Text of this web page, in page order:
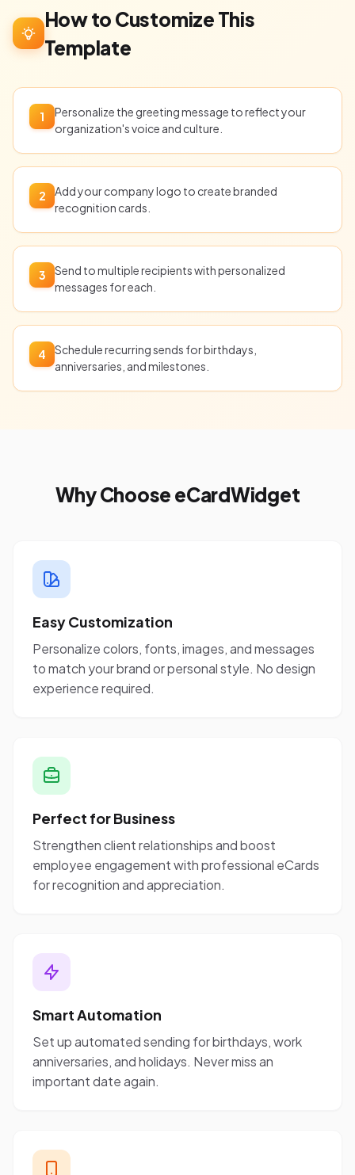
How to Customize This
Template
1
Personalize the greeting message to reflect your
organization's voice and culture.
2
Add your company logo to create branded
recognition cards.
3
Send to multiple recipients with personalized
messages for each.
4
Schedule recurring sends for birthdays,
anniversaries, and milestones.
Why Choose eCardWidget
Easy Customization
Personalize colors, fonts, images, and messages
to match your brand or personal style. No design
experience required.
Perfect for Business
Strengthen client relationships and boost
employee engagement with professional eCards
for recognition and appreciation.
Smart Automation
Set up automated sending for birthdays, work
anniversaries, and holidays. Never miss an
important date again.